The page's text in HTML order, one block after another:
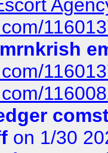
on 1/30